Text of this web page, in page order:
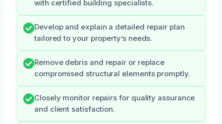
with certified building specialists.
Develop and explain a detailed repair plan
tailored to your property’s needs.
Remove debris and repair or replace
compromised structural elements promptly.
Closely monitor repairs for quality assurance
and client satisfaction.